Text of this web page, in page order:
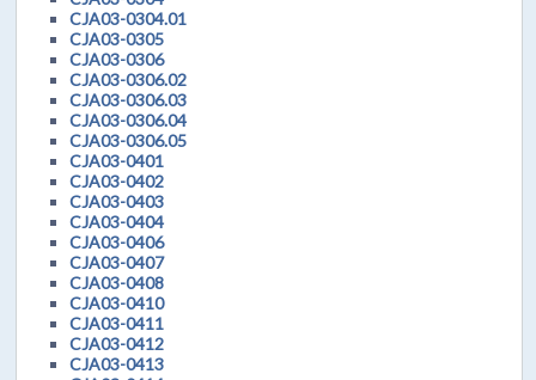
CJA03-0304.01
CJA03-0305
CJA03-0306
CJA03-0306.02
CJA03-0306.03
CJA03-0306.04
CJA03-0306.05
CJA03-0401
CJA03-0402
CJA03-0403
CJA03-0404
CJA03-0406
CJA03-0407
CJA03-0408
CJA03-0410
CJA03-0411
CJA03-0412
CJA03-0413